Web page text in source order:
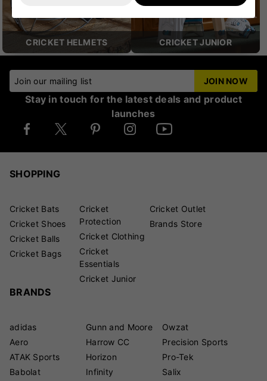
CRICKET HELMETS CRICKET JUNIOR
Join our mailing list JOIN NOW
Stay in touch for the latest deals and product
launches
SHOPPING
Cricket Bats
Cricket Shoes
Cricket Balls
Cricket Bags
Cricket
Protection
Cricket Clothing
Cricket
Essentials
Cricket Junior
Cricket Outlet
Brands Store
BRANDS
adidas
Aero
ATAK Sports
Babolat
Gunn and Moore
Harrow CC
Horizon
Infinity
Owzat
Precision Sports
Pro-Tek
Salix